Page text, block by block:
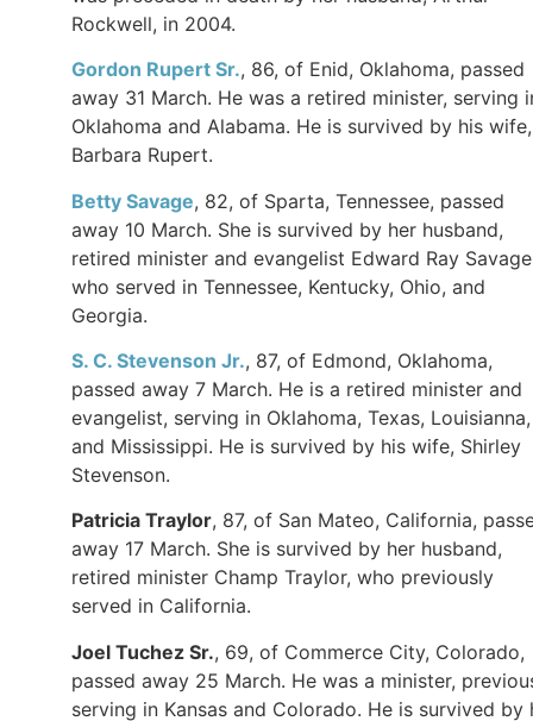
Rockwell, in 2004.
Gordon Rupert Sr., 86, of Enid, Oklahoma, passed
away 31 March. He was a retired minister, serving
Oklahoma and Alabama. He is survived by his wife,
Barbara Rupert.
Betty Savage, 82, of Sparta, Tennessee, passed
away 10 March. She is survived by her husband,
retired minister and evangelist Edward Ray
who served in Tennessee, Kentucky, Ohio, and
Georgia.
S. C. Stevenson Jr., 87, of Edmond, Oklahoma,
passed away 7 March. He is a retired minister and
evangelist, serving in Oklahoma, Texas, Louisianna,
and Mississippi. He is survived by his wife, Shirley
Stevenson.
Patricia Traylor, 87, of San Mateo, California,
away 17 March. She is survived by her husband,
retired minister Champ Traylor, who previously
served in California.
Joel Tuchez Sr., 69, of Commerce City, Colorado,
passed away 25 March. He was a minister,
serving in Kansas and Colorado. He is survived by